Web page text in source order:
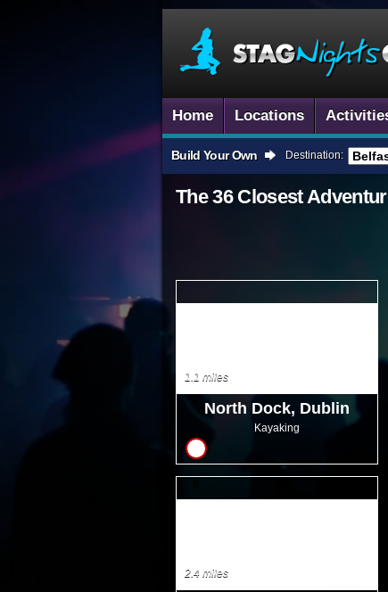
Home Locations
Build Your Own Destination:
The 36 Closest
North Dock, Dublin
Kayaking
1.1 miles
2.4 miles